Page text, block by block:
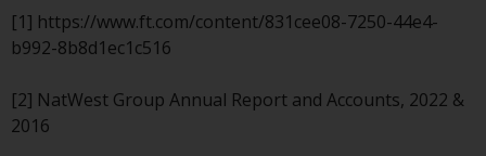
should consult the offering
memorandum, and other related
list of risks and other relevant
information.
[1] https://www.ft.com/content/831cee08-7250-44e4-
b992-8b8d1ec1c516
[2] NatWest Group Annual Report and Accounts, 2022 &
2016